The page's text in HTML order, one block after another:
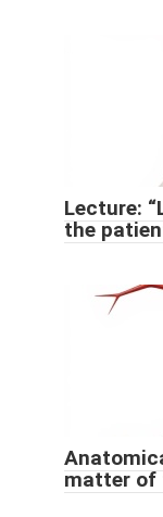
Lecture:
the
matter of